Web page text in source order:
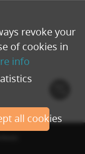
revoke your
of cookies in
info
all cookies